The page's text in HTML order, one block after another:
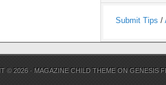
Submit Tips /
© 2026 · MAGAZINE CHILD THEME ONGENESIS